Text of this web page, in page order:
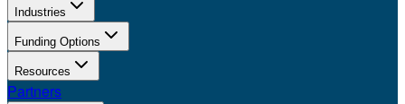
Industries
Funding Options
Resources
Partners